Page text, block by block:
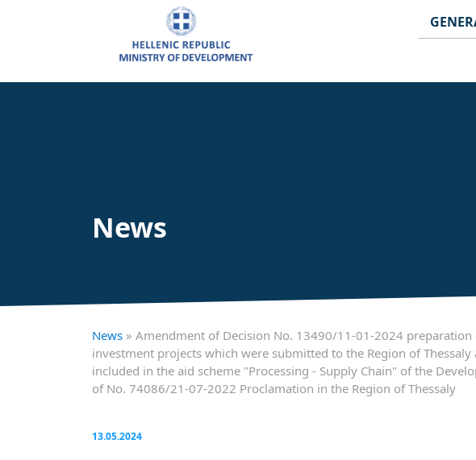
News
News » Amendment of Decision No. 13490/11-01-2024 preparation
investment projects which were submitted to the Region of
included in the aid scheme "Processing - Supply Chain" of the
of No. 74086/21-07-2022 Proclamation in the Region of Thessaly
13.05.2024